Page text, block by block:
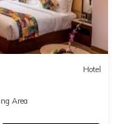
Hotel
Area